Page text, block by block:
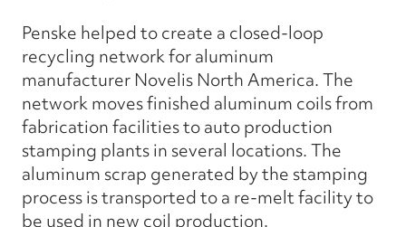
Penske helped to create a closed-loop
recycling network for aluminum
manufacturer Novelis North America. The
network moves finished aluminum coils from
fabrication facilities to auto production
stamping plants in several locations. The
aluminum scrap generated by the stamping
process is transported to a re-melt facility to
be used in new coil production.